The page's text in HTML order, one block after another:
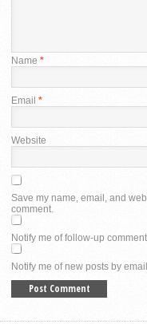
Name *
Email *
Website
Save my name, email, and
comment.
Notify me of follow-up
Notify me of new posts by